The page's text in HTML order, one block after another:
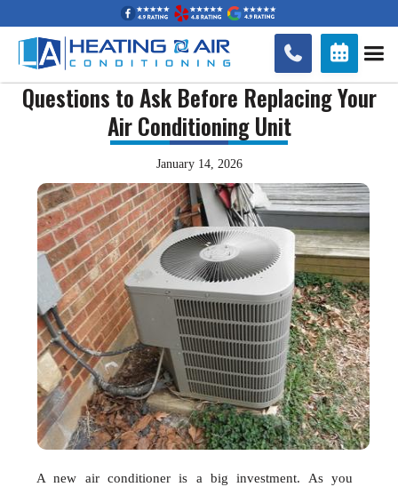
 
Questions to Ask Before Replacing Your
Air Conditioning Unit
January 14, 2026
A new air conditioner is a big investment. As you